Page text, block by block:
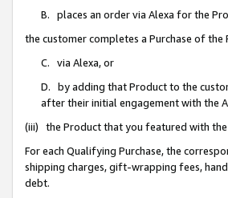
B. places an order via Alexa for the
the customer completes a Purchase of
C. via Alexa, or
D. by adding that Product to the
after their initial engagement with the
(iii) the Product that you featured with the
For each Qualifying Purchase, the
shipping charges, gift-wrapping fees,
debt.